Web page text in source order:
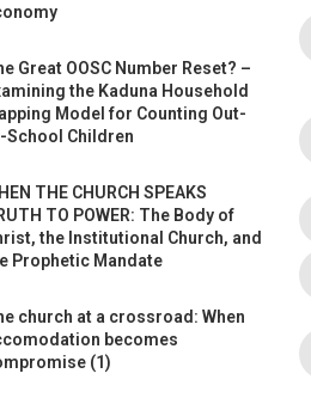
Great OOSC Number Reset? –
the Kaduna Household
Model for Counting Out-
School Children
THE CHURCH SPEAKS
TO POWER: The Body of
the Institutional Church, and
Prophetic Mandate
church at a crossroad: When
becomes
(1)